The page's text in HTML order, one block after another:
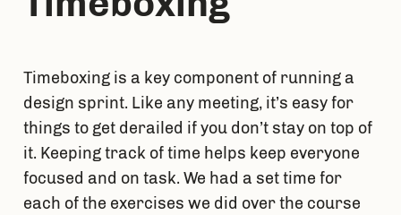
Timeboxing is a key component of running a
design sprint. Like any meeting, it’s easy for
things to get derailed if you don’t stay on top of
it. Keeping track of time helps keep everyone
focused and on task. We had a set time for
each of the exercises we did over the course